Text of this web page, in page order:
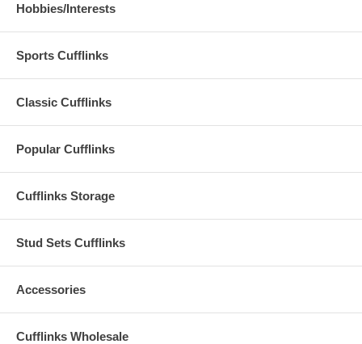
Hobbies/Interests
Sports Cufflinks
Classic Cufflinks
Popular Cufflinks
Cufflinks Storage
Stud Sets Cufflinks
Accessories
Cufflinks Wholesale